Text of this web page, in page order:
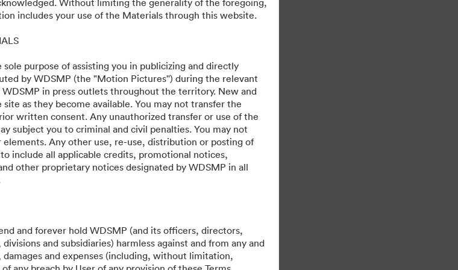
Without limiting the generality of the foregoing,
includes your use of the Materials through this website.
purpose of assisting you in publicizing and directly
by WDSMP (the "Motion Pictures'') during the relevant
in press outlets throughout the territory. New and
as they become available. You may not transfer the
written consent. Any unauthorized transfer or use of the
subject you to criminal and civil penalties. You may not
Any other use, re-use, distribution or posting of
include all applicable credits, promotional notices,
other proprietary notices designated by WDSMP in all
and forever hold WDSMP (and its officers, directors,
and subsidiaries) harmless against and from any and
and expenses (including, without limitation,